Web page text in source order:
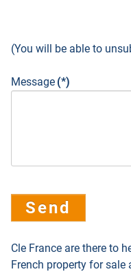
(You will be able to
Message (*)
Send
Cle France are there to
French property for sale